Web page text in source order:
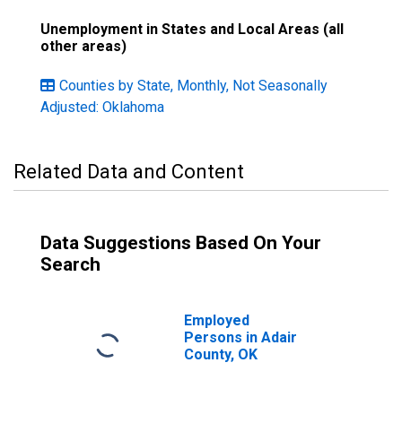
Unemployment in States and Local Areas (all
other areas)
Counties by State, Monthly, Not Seasonally
Adjusted: Oklahoma
Related Data and Content
Data Suggestions Based On Your
Search
Employed
Persons in Adair
County, OK